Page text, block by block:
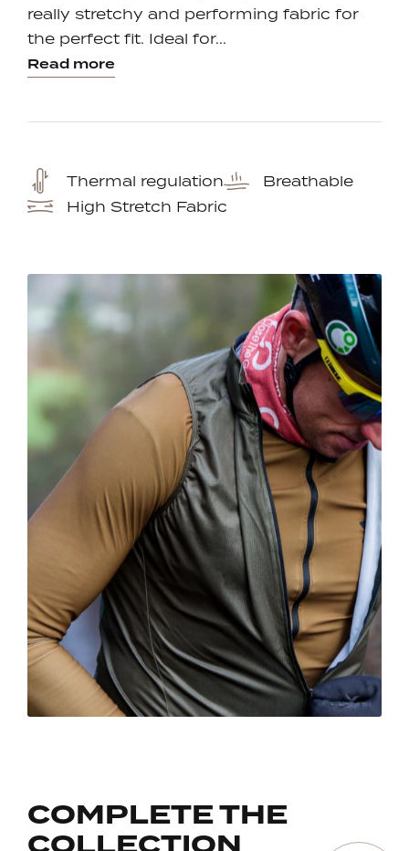
really stretchy and performing fabric for
the perfect fit. Ideal for...
Read more
Thermal regulation
Breathable
High Stretch Fabric
COMPLETE THE